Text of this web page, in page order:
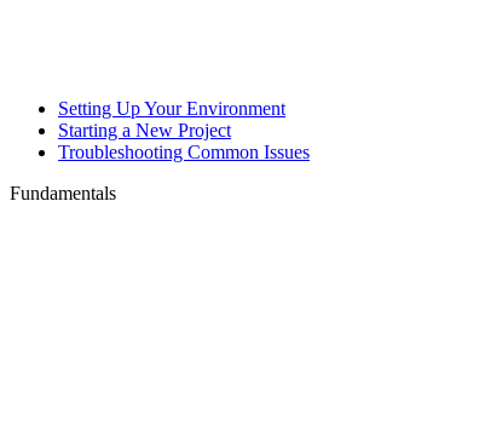
Setting Up Your Environment
Starting a New Project
Troubleshooting Common Issues
Fundamentals